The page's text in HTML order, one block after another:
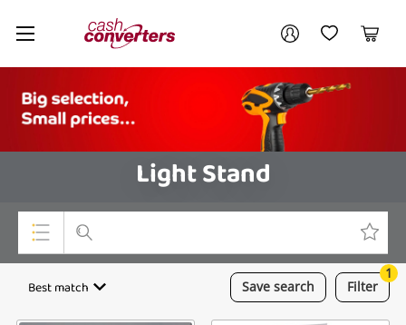
Cash
Converters
Home My AccountMy Wishlist
Cart
Light Stand
Top Categories
Save search
Best match Filter
1
Your account
Login / Register